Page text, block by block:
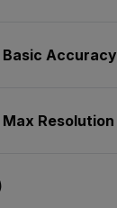
Accuracy
Resolution